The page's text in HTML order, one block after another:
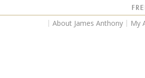
About James Anthony My